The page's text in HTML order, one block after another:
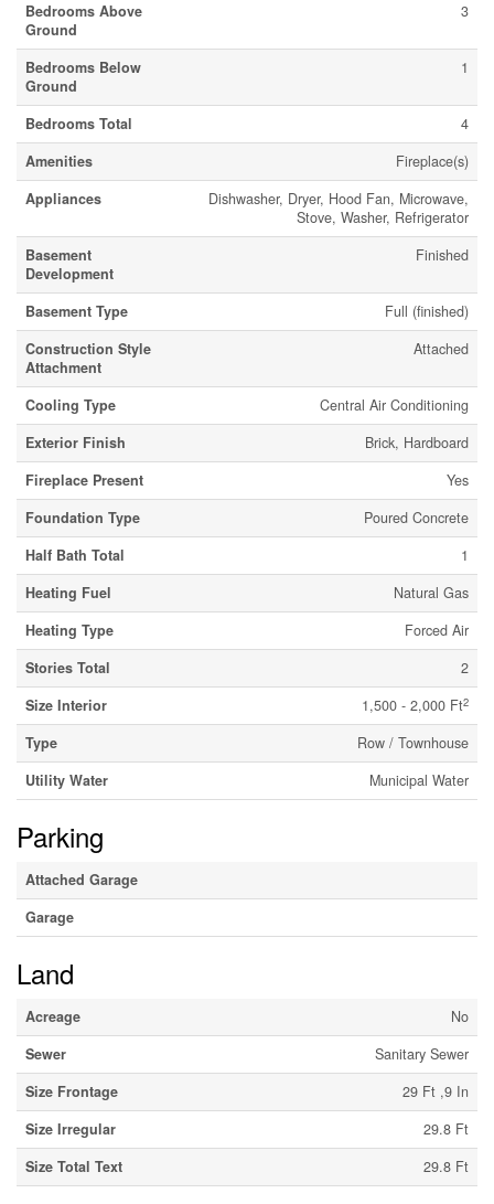
Bedrooms Above
Ground
3
Bedrooms Below
Ground
1
Bedrooms Total
4
Amenities
Fireplace(s)
Appliances
Dishwasher, Dryer, Hood Fan, Microwave,
Stove, Washer, Refrigerator
Basement
Development
Finished
Basement Type
Full (finished)
Construction Style
Attachment
Attached
Cooling Type
Central Air Conditioning
Exterior Finish
Brick, Hardboard
Fireplace Present
Yes
Foundation Type
Poured Concrete
Half Bath Total
1
Heating Fuel
Natural Gas
Heating Type
Forced Air
Stories Total
2
Size Interior
1,500 - 2,000 Ft2
Type
Row / Townhouse
Utility Water
Municipal Water
Parking
Attached Garage
Garage
Land
Acreage
No
Sewer
Sanitary Sewer
Size Frontage
29 Ft ,9 In
Size Irregular
29.8 Ft
Size Total Text
29.8 Ft